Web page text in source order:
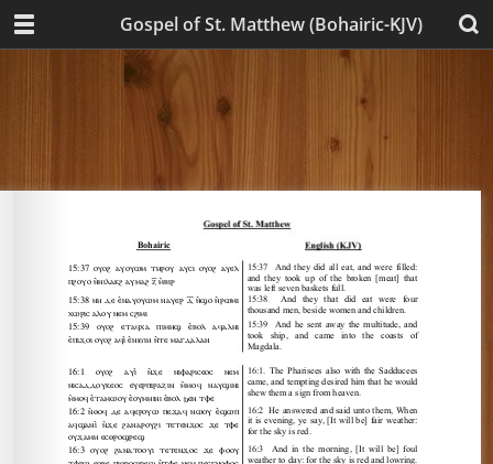
Gospel of St. Matthew (Bohairic-KJV)